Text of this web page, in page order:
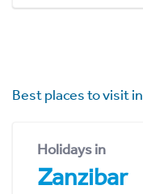
Best places to visit in
Holidays in
Zanzibar